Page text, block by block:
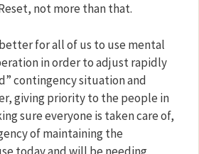
not more than that.
for all of us to use mental
in order to adjust rapidly
contingency situation and
giving priority to the people in
sure everyone is taken care of,
of maintaining the
today and will be needing